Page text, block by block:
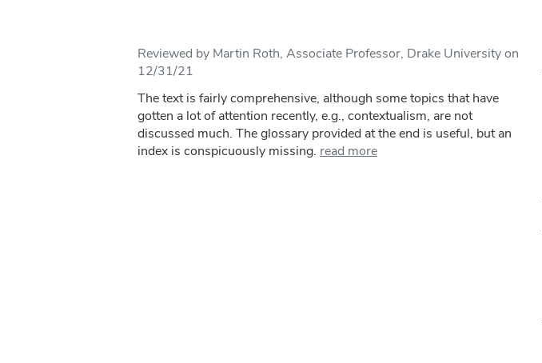
Reviewed by Martin Roth, Associate Professor, Drake University on
12/31/21
The text is fairly comprehensive, although some topics that have
gotten a lot of attention recently, e.g., contextualism, are not
discussed much. The glossary provided at the end is useful, but an
index is conspicuously missing. read more